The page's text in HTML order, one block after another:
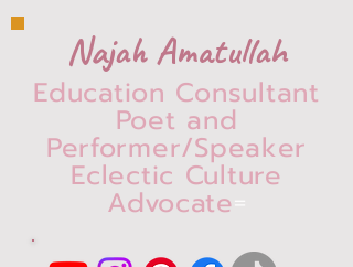
Najah Amatullah
Education Consultant
Poet and
Performer/Speaker
Eclectic Culture
Advocate